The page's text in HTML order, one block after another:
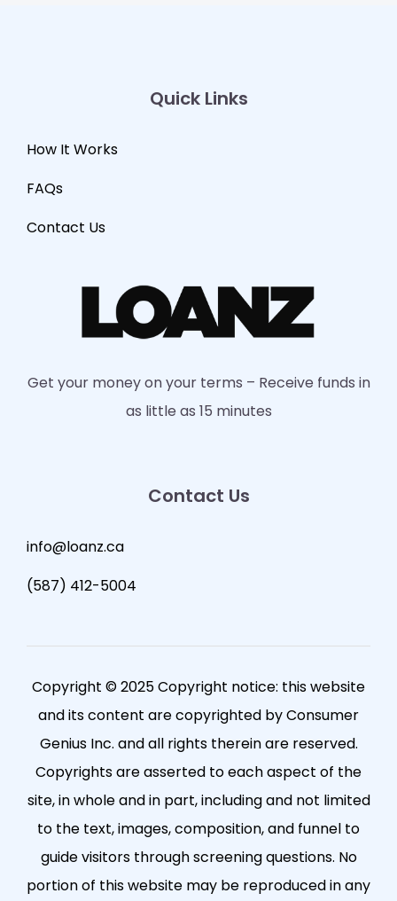
Quick Links
How It Works
FAQs
Contact Us
Get your money on your terms – Receive funds in
as little as 15 minutes
Contact Us
info@loanz.ca
(587) 412-5004
Copyright © 2025 Copyright notice: this website
and its content are copyrighted by Consumer
Genius Inc. and all rights therein are reserved.
Copyrights are asserted to each aspect of the
site, in whole and in part, including and not limited
to the text, images, composition, and funnel to
guide visitors through screening questions. No
portion of this website may be reproduced in any